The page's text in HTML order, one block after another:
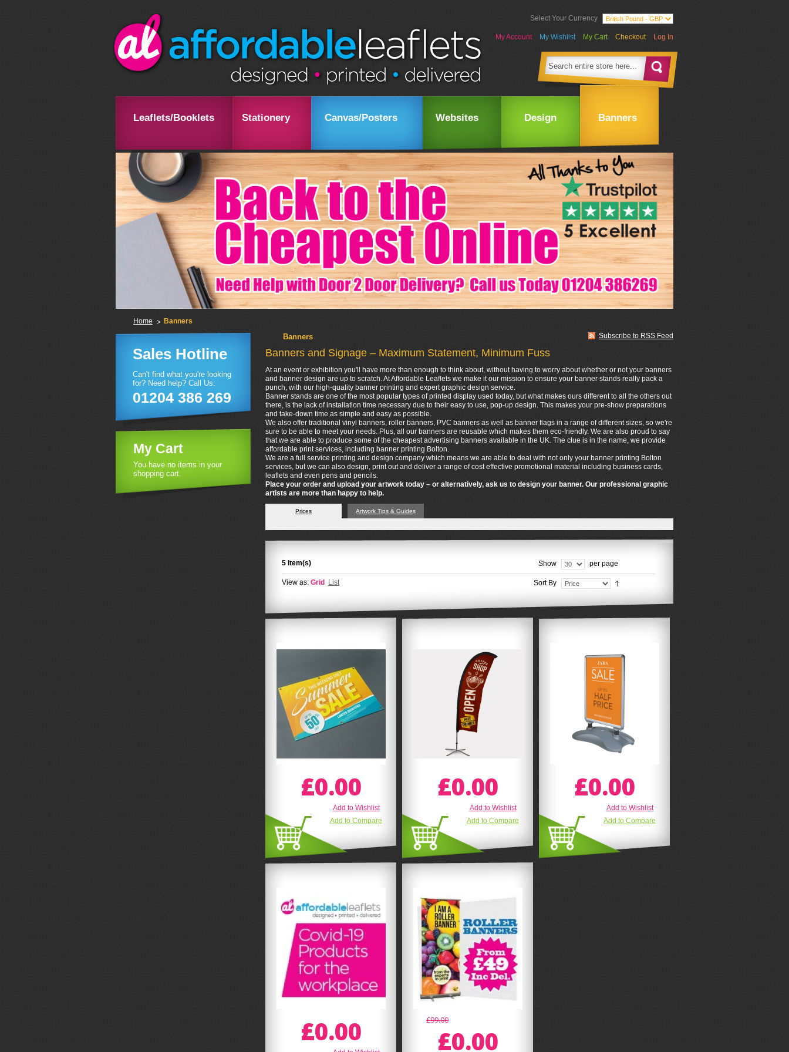
Select Your Currency
My Account My Wishlist My Cart Checkout Log In
Leaflets/Booklets Stationery Canvas/Posters Websites Design Banners
Home
Banners
Subscribe to RSS Feed
Banners
Banners and Signage – Maximum Statement, Minimum Fuss
At an event or exhibition you'll have more than enough to think about, without having to worry about whether or not your banners
and banner design are up to scratch. At Affordable Leaflets we make it our mission to ensure your banner stands really pack a
punch, with our high-quality banner printing and expert graphic design service.
Banner stands are one of the most popular types of printed display used today, but what makes ours different to all the others out
there, is the lack of installation time necessary due to their easy to use, pop-up design. This makes your pre-show preparations
and take-down time as simple and easy as possible.
We also offer traditional vinyl banners, roller banners, PVC banners as well as banner flags in a range of different sizes, so we're
sure to be able to meet your needs. Plus, all our banners are reusable which makes them eco-friendly. We are also proud to say
that we are able to produce some of the cheapest advertising banners available in the UK. The clue is in the name, we provide
affordable print services, including banner printing Bolton.
We are a full service printing and design company which means we are able to deal with not only your banner printing Bolton
services, but we can also design, print out and deliver a range of cost effective promotional material including business cards,
leaflets and even pens and pencils.
Place your order and upload your artwork today – or alternatively, ask us to design your banner. Our professional graphic
artists are more than happy to help.
Prices Artwork Tips & Guides
5 Item(s) Show per page
View as: Grid List Sort By
£0.00
Add to Wishlist
Add to Compare
£0.00
Add to Wishlist
Add to Compare
£0.00
Add to Wishlist
Add to Compare
£0.00 £99.00
£0.00
Sales Hotline
Can't find what you're looking
for? Need help? Call Us:
01204 386 269
My Cart
You have no items in your
shopping cart.